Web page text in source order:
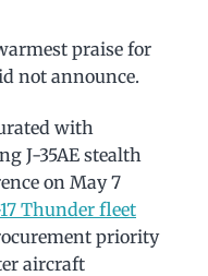
praise for
not announce.
with
J-35AE stealth
on May 7
Thunder fleet
priority
aircraft